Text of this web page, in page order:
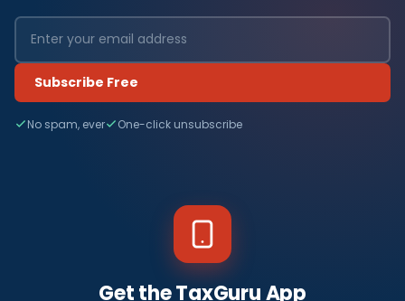
Subscribe Free
No spam, ever One-click unsubscribe
Get the TaxGuru App